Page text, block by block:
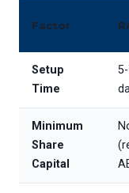
Factor
Setup
Time
Minimum
Share
Capital